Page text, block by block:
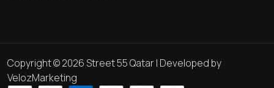
Copyright © 2026 Street 55 Qatar | Developed by
VelozMarketing